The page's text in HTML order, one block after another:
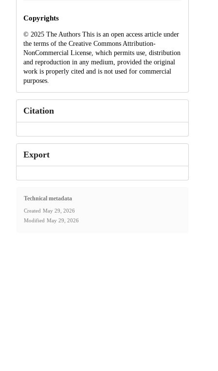
Copyrights
© 2025 The Authors This is an open access article under
the terms of the Creative Commons Attribution-
NonCommercial License, which permits use, distribution
and reproduction in any medium, provided the original
work is properly cited and is not used for commercial
purposes.
Citation
Export
Technical metadata
Created May 29, 2026
Modified May 29, 2026